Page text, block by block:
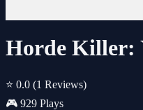
Horde Killer:
⭐ 0.0 (1 Reviews)
🎮 929 Plays